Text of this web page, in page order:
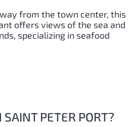
from the town center, this
offers views of the sea and
specializing in seafood
PETER PORT?